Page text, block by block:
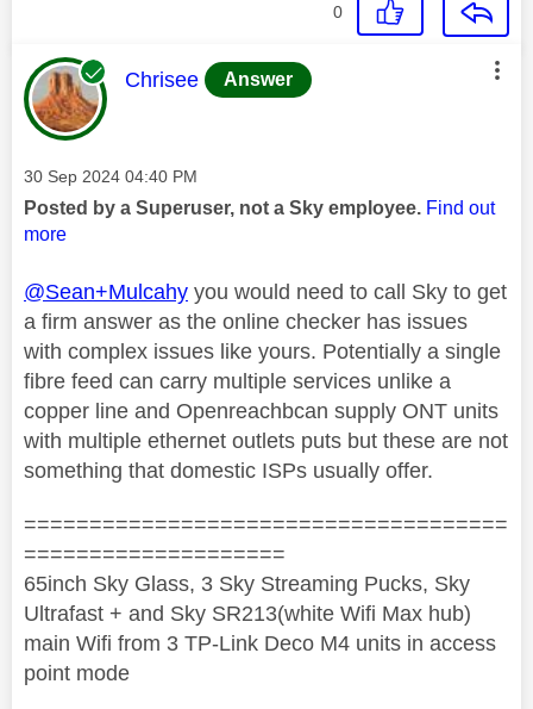
0
This message was authored by:
Chrisee Answer
Message posted on
‎30 Sep 2024 04:40 PM
Posted by a Superuser, not a Sky employee. Find out
more
@Sean+Mulcahy you would need to call Sky to get
a firm answer as the online checker has issues
with complex issues like yours. Potentially a single
fibre feed can carry multiple services unlike a
copper line and Openreachbcan supply ONT units
with multiple ethernet outlets puts but these are not
something that domestic ISPs usually offer.
=====================================
====================
65inch Sky Glass, 3 Sky Streaming Pucks, Sky
Ultrafast + and Sky SR213(white Wifi Max hub)
main Wifi from 3 TP-Link Deco M4 units in access
point mode